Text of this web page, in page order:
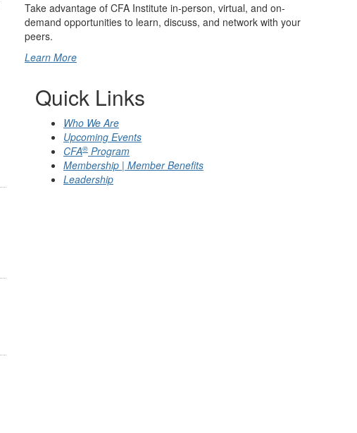
Take advantage of CFA Institute in-person, virtual, and on-
demand opportunities to learn, discuss, and network with your
peers.
Learn More
Quick Links
Who We Are
Upcoming Events
CFA® Program
Membership | Member Benefits
Leadership